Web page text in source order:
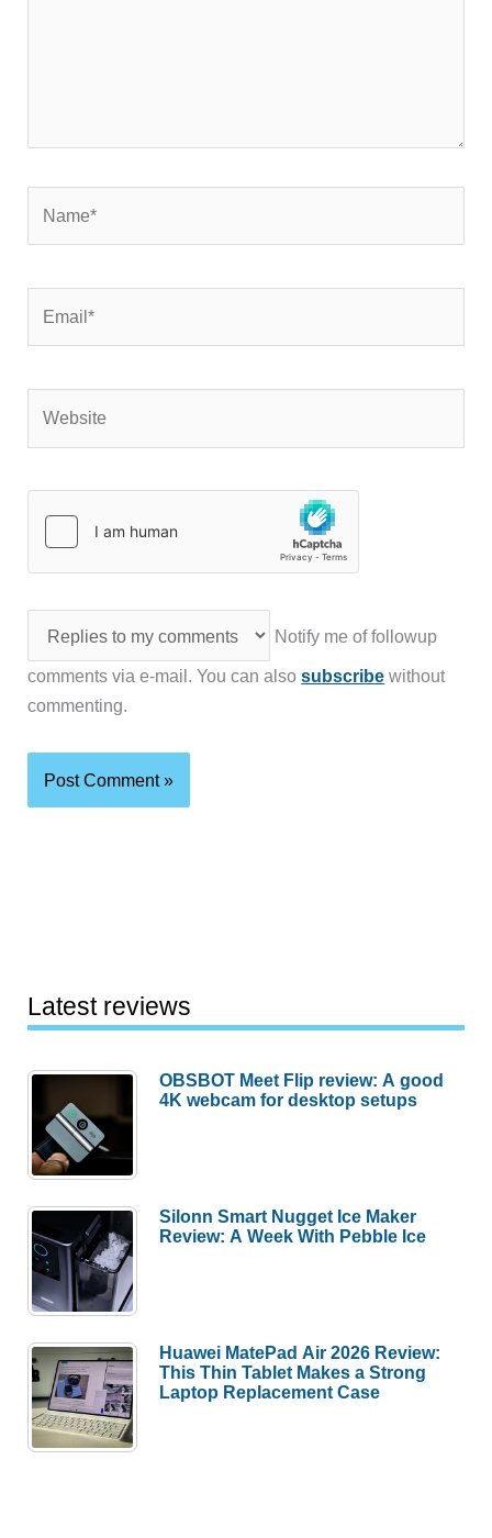
Notify me of followup
comments via e-mail. You can alsosubscribe without
commenting.
Latest reviews
OBSBOT Meet Flip review: A good
4K webcam for desktop setups
Silonn Smart Nugget Ice Maker
Review: A Week With Pebble Ice
Huawei MatePad Air 2026 Review:
This Thin Tablet Makes a Strong
Laptop Replacement Case